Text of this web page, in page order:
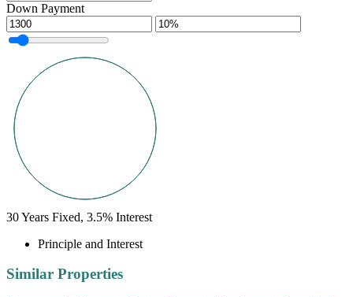
Down Payment
30Years Fixed, 3.5% Interest
Principle and Interest
Similar Properties